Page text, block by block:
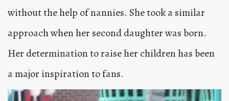
without the help of nannies. She took a similar
approach when her second daughter was born.
Her determination to raise her children has been
a major inspiration to fans.